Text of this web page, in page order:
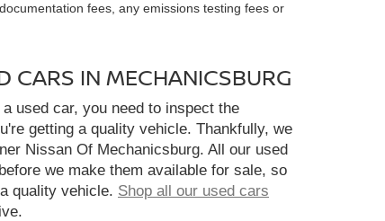
fees, any emissions testing fees or
CARS IN MECHANICSBURG
used car, you need to inspect the
getting a quality vehicle. Thankfully, we
Nissan Of Mechanicsburg. All our used
we make them available for sale, so
quality vehicle. Shop all our used cars